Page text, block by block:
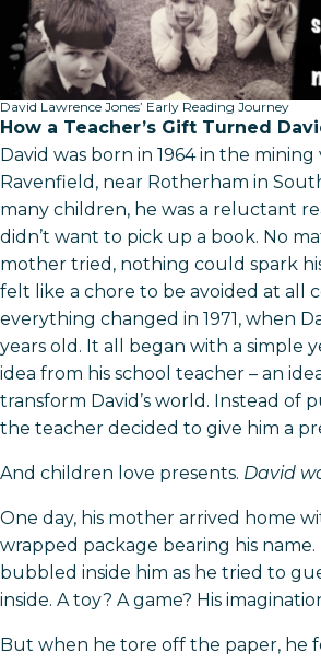
David Lawrence Jones’ Early Reading Journey
How a Teacher’s Gift Turned
David was born in 1964 in the
Ravenfield, near Rotherham in
many children, he was a reluctant
didn’t want to pick up a book. No
mother tried, nothing could spark
felt like a chore to be avoided at all
everything changed in 1971, when
years old. It all began with a simple
idea from his school teacher – an
transform David’s world. Instead of
the teacher decided to give him a
And children love presents. David
One day, his mother arrived home
wrapped package bearing his
bubbled inside him as he tried to
inside. A toy? A game? His
But when he tore off the paper, he